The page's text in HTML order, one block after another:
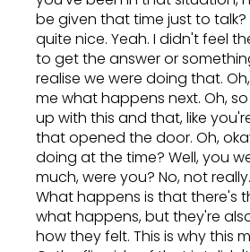
be given that time just to
quite nice. Yeah. I didn't feel
to get the answer or
realise we were doing that.
me what happens next. Oh,
up with this and that, like
that opened the door. Oh,
doing at the time? Well, you
much, were you? No, not
What happens is that there's
what happens, but they're
how they felt. This is why this